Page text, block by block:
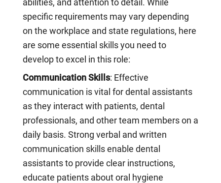
abilities, and attention to detail. While
specific requirements may vary depending
on the workplace and state regulations, here
are some essential skills you need to
develop to excel in this role:
Communication Skills: Effective
communication is vital for dental assistants
as they interact with patients, dental
professionals, and other team members on a
daily basis. Strong verbal and written
communication skills enable dental
assistants to provide clear instructions,
educate patients about oral hygiene